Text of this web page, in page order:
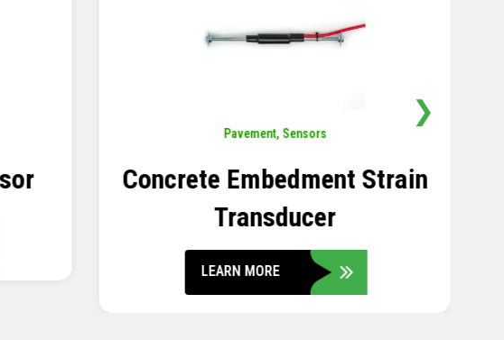
Sensors,Temperature
Thermistor Temperature
Tree
LEARN MORE
❯